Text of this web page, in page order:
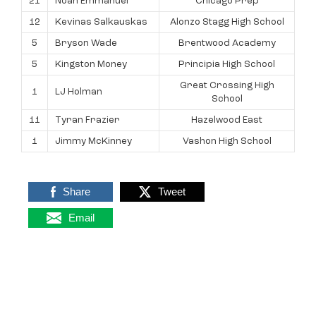
12 Kevinas Salkauskas Alonzo Stagg High School
5 Bryson Wade Brentwood Academy
5 Kingston Money Principia High School
1 LJ Holman
Great Crossing High
School
11 Tyran Frazier Hazelwood East
1 Jimmy McKinney Vashon High School
Share Tweet
Email